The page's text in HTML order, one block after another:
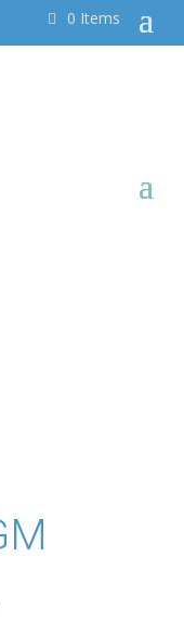
0 Items